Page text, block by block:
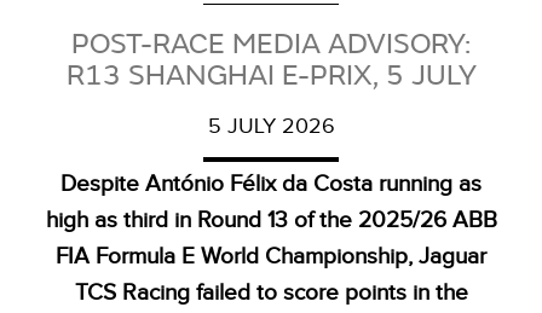
POST-RACE MEDIA ADVISORY:
R13 SHANGHAI E-PRIX, 5 JULY
5 JULY 2026
Despite António Félix da Costa running as
high as third in Round 13 of the 2025/26 ABB
FIA Formula E World Championship, Jaguar
TCS Racing failed to score points in the